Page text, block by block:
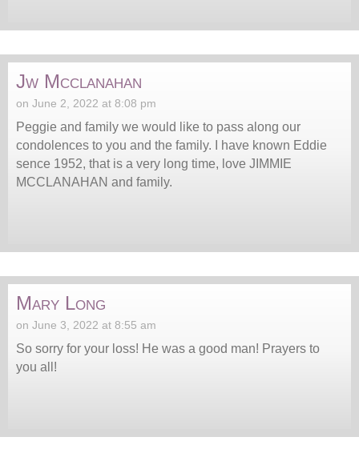
Jw Mcclanahan
on June 2, 2022 at 8:08 pm
Peggie and family we would like to pass along our
condolences to you and the family. I have known Eddie
sence 1952, that is a very long time, love JIMMIE
MCCLANAHAN and family.
Mary Long
on June 3, 2022 at 8:55 am
So sorry for your loss! He was a good man! Prayers to
you all!